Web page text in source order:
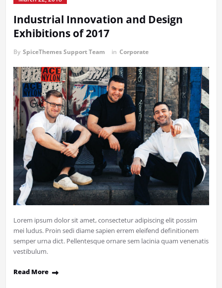
Industrial Innovation and Design
Exhibitions of 2017
By SpiceThemes Support Team in Corporate
Lorem ipsum dolor sit amet, consectetur adipiscing elit possim
mei ludus. Proin sedi diame sapien errem eleifend definitionem
semper urna dict. Pellentesque ornare sem lacinia quam venenatis
vestibulum.
Read More